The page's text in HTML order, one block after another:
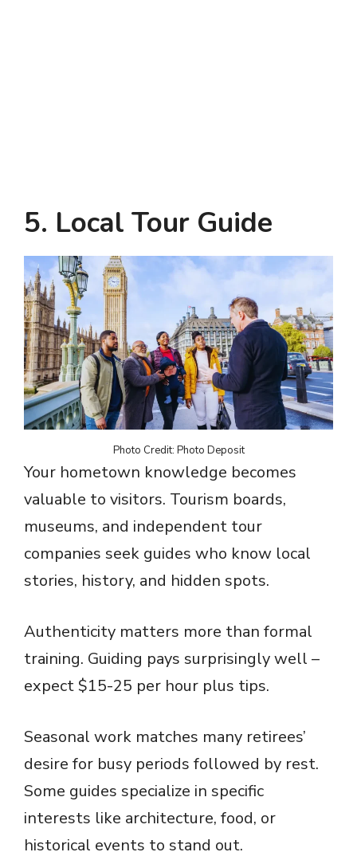
5. Local Tour Guide
Photo Credit: Photo Deposit
Your hometown knowledge becomes
valuable to visitors. Tourism boards,
museums, and independent tour
companies seek guides who know local
stories, history, and hidden spots.
Authenticity matters more than formal
training. Guiding pays surprisingly well –
expect $15-25 per hour plus tips.
Seasonal work matches many retirees’
desire for busy periods followed by rest.
Some guides specialize in specific
interests like architecture, food, or
historical events to stand out.